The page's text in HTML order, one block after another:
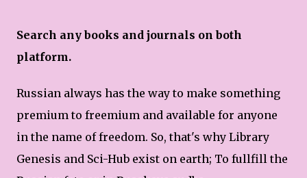
Search any books and journals on both
platform.
Russian always has the way to make something
premium to freemium and available for anyone
in the name of freedom. So, that's why Library
Genesis and Sci-Hub exist on earth; To fullfill the